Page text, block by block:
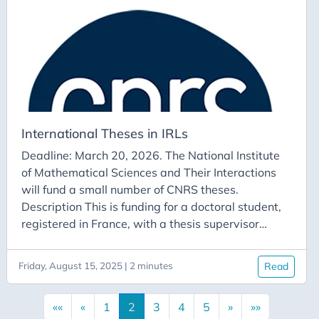
consist of one or two individuals working in France
and one or two individuals whose university is a
CRM partner.
International Theses in IRLs
Deadline: March 20, 2026. The National Institute
of Mathematical Sciences and Their Interactions
will fund a small number of CNRS theses.
Description This is funding for a doctoral student,
registered in France, with a thesis supervisor
federation. There must be an existing link with an
IRL through co-supervision or simply the
identification of a partner in the IRL on the thesis
topic, who could host the doctoral student for a
Friday, August 15, 2025 | 2 minutes Read
«« « 1 2 3 4 5 » »»